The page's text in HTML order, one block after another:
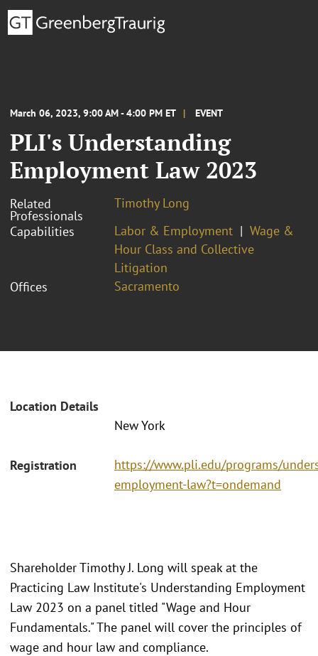
March 06, 2023, 9:00 AM - 4:00 PM ET EVENT
PLI's Understanding
Employment Law 2023
Related
Professionals
Timothy Long
Capabilities
Labor & Employment
Wage &
Hour Class and Collective
Litigation
Offices
Sacramento
Location Details
New York
Registration
https://www.pli.edu/programs/
employment-law?t=ondemand
Shareholder Timothy J. Long will speak at the
Practicing Law Institute's Understanding Employment
Law 2023 on a panel titled "Wage and Hour
Fundamentals." The panel will cover the principles of
wage and hour law and compliance.